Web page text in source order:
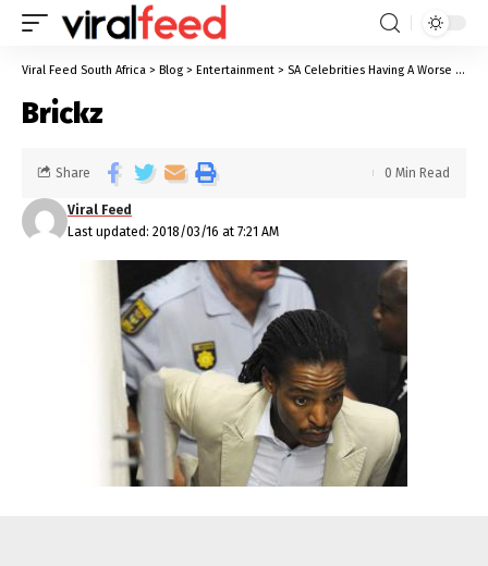
Viral Feed South Africa > Blog > Entertainment > SA Celebrities Having A Worse 2018 Than You So Far
Brickz
Last updated: 2018/03/16 at 7:21 AM
Viral Feed
Share 0 Min Read